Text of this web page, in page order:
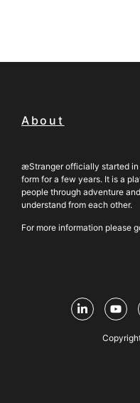
About
æStranger officially started in
form for a few years. It is a
people through adventure
understand from each other.
For more information please